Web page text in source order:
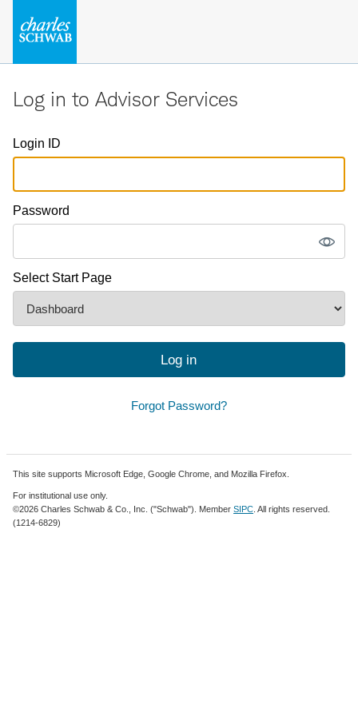
Log in to Advisor Services
Login ID
Password
Select Start Page
Log in
Forgot Password?
This site supports Microsoft Edge, Google Chrome, and Mozilla Firefox.
For institutional use only.
©2026 Charles Schwab & Co., Inc. ("Schwab"). MemberSIPC . All rights reserved.
(1214-6829)